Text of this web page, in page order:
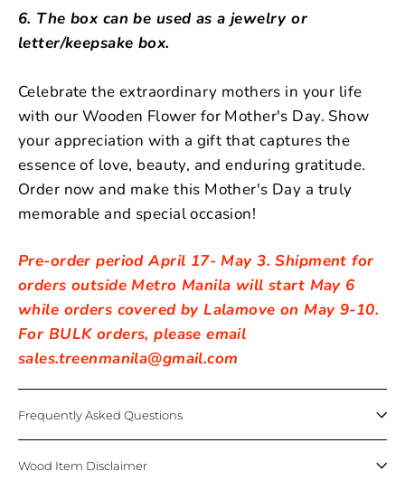
6. The box can be used as a jewelry or
letter/keepsake box.
Celebrate the extraordinary mothers in your life
with our Wooden Flower for Mother's Day. Show
your appreciation with a gift that captures the
essence of love, beauty, and enduring gratitude.
Order now and make this Mother's Day a truly
memorable and special occasion!
Pre-order period April 17- May 3. Shipment for
orders outside Metro Manila will start May 6
while orders covered by Lalamove on May 9-10.
For BULK orders, please email
sales.treenmanila@gmail.com
Frequently Asked Questions
Wood Item Disclaimer